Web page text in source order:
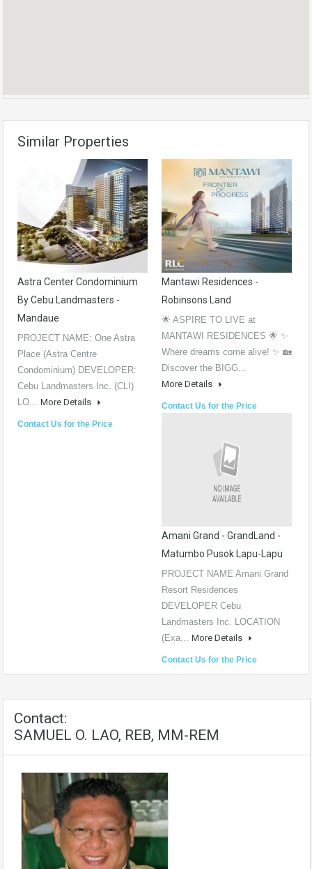
Similar Properties
Astra Center Condominium
By Cebu Landmasters -
Mandaue
PROJECT NAME: One Astra
Place (Astra Centre
Condominium) DEVELOPER:
Cebu Landmasters Inc. (CLI)
LO... More Details
Contact Us for the Price
Mantawi Residences -
Robinsons Land
🌟 ASPIRE TO LIVE at
MANTAWI RESIDENCES 🌟 ✨
Where dreams come alive! ✨ 🏡
Discover the BIGG...
More Details
Contact Us for the Price
Amani Grand - GrandLand -
Matumbo Pusok Lapu-Lapu
PROJECT NAME Amani Grand
Resort Residences
DEVELOPER Cebu
Landmasters Inc. LOCATION
(Exa... More Details
Contact Us for the Price
Contact:
SAMUEL O. LAO, REB, MM-REM